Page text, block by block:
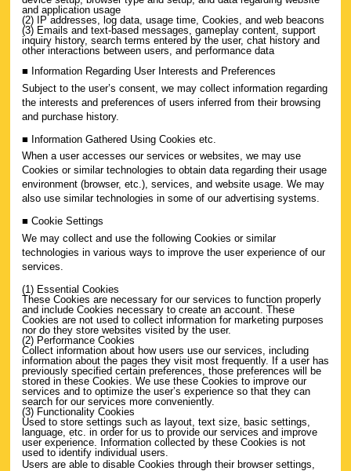
and application usage
(2) IP addresses, log data, usage time, Cookies, and web beacons
(3) Emails and text-based messages, gameplay content, support
inquiry history, search terms entered by the user, chat history and
other interactions between users, and performance data
■ Information Regarding User Interests and Preferences
Subject to the user’s consent, we may collect information regarding
the interests and preferences of users inferred from their browsing
and purchase history.
■ Information Gathered Using Cookies etc.
When a user accesses our services or websites, we may use
Cookies or similar technologies to obtain data regarding their usage
environment (browser, etc.), services, and website usage. We may
also use similar technologies in some of our advertising systems.
■ Cookie Settings
We may collect and use the following Cookies or similar
technologies in various ways to improve the user experience of our
services.
(1) Essential Cookies
These Cookies are necessary for our services to function properly
and include Cookies necessary to create an account. These
Cookies are not used to collect information for marketing purposes
nor do they store websites visited by the user.
(2) Performance Cookies
Collect information about how users use our services, including
information about the pages they visit most frequently. If a user has
previously specified certain preferences, those preferences will be
stored in these Cookies. We use these Cookies to improve our
services and to optimize the user’s experience so that they can
search for our services more conveniently.
(3) Functionality Cookies
Used to store settings such as layout, text size, basic settings,
language, etc. in order for us to provide our services and improve
user experience. Information collected by these Cookies is not
used to identify individual users.
Users are able to disable Cookies through their browser settings,